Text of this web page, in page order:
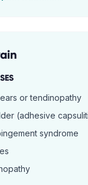
or tendinopathy
(adhesive
syndrome